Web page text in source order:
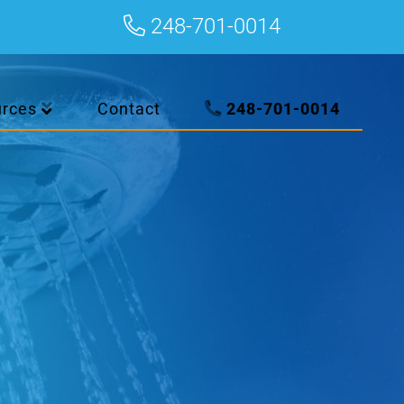
248-701-0014
Contact 248-701-0014